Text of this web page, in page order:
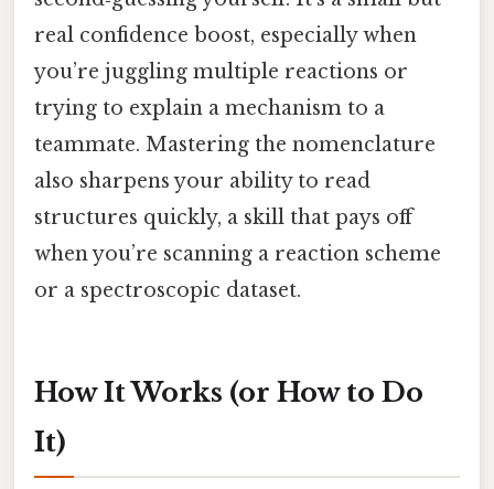
real confidence boost, especially when
you’re juggling multiple reactions or
trying to explain a mechanism to a
teammate. Mastering the nomenclature
also sharpens your ability to read
structures quickly, a skill that pays off
when you’re scanning a reaction scheme
or a spectroscopic dataset.
How It Works (or How to Do
It)